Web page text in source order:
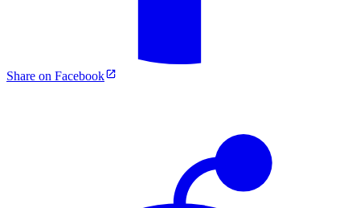
Share on Facebook